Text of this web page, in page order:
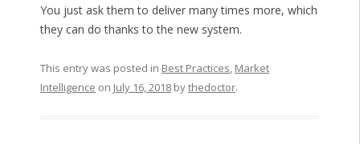
You just ask them to deliver many times more, which
they can do thanks to the new system.
This entry was posted in Best Practices, Market
Intelligence on July 16, 2018bythedoctor.